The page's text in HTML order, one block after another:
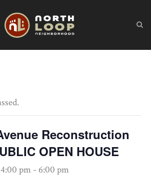
Reconstruction
OPEN HOUSE
pm - 6:00 pm